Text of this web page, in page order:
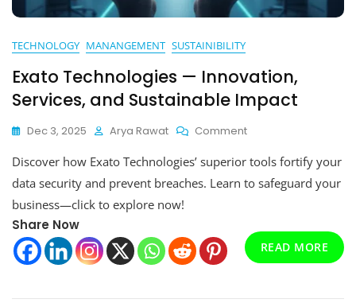
TECHNOLOGY MANANGEMENT SUSTAINIBILITY
Exato Technologies — Innovation,
Services, and Sustainable Impact
Dec 3, 2025 Arya Rawat CommentOn
Technologies
—
Innovation,
Sustainable
Impact
Discover how Exato Technologies’ superior tools fortify your
data security and prevent breaches. Learn to safeguard your
business—click to explore now!
Share Now
READ MORE